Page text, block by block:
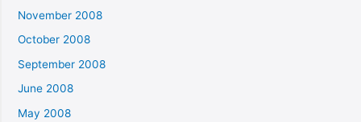
November 2008
October 2008
September 2008
June 2008
May 2008